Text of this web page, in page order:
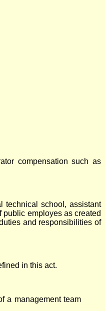
compensation such as
technical school, assistant
employes as created
and responsibilities of
in this act.
a management team